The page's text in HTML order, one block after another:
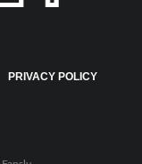
PRIVACY POLICY